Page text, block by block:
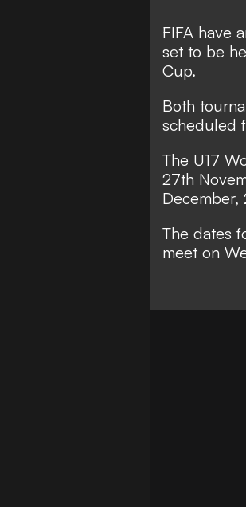
FIFA have
set to be
Cup.
Both
scheduled
The U17
27th
December,
The dates
meet on